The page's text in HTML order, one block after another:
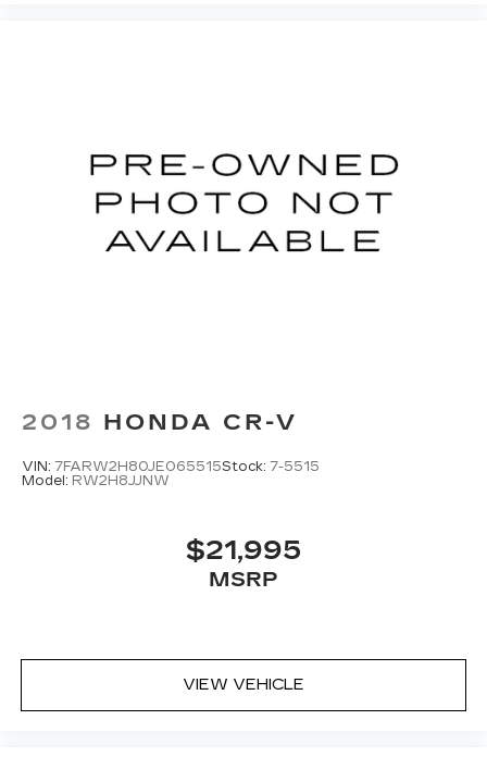
2018 HONDA CR-V
VIN: 7FARW2H80JE065515Stock: 7-5515
Model: RW2H8JJNW
$21,995
MSRP
VIEW VEHICLE